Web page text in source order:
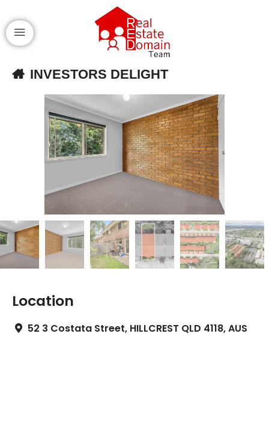
INVESTORS DELIGHT
Location
52 3 Costata Street, HILLCREST QLD 4118, AUS